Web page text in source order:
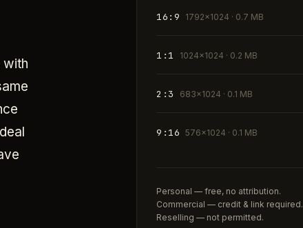
with
16:9 1792×1024 · 0.7 MB
1:1 1024×1024 · 0.2 MB
2:3 683×1024 · 0.1 MB
9:16 576×1024 · 0.1 MB
Personal — free, no attribution.
Commercial — credit & link required.
Reselling — not permitted.